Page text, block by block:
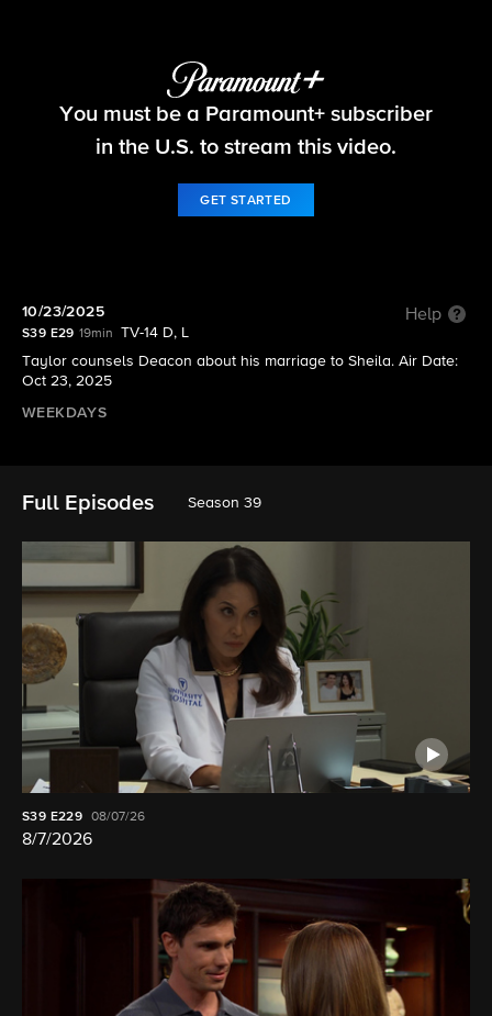
The Bold and the Beautiful
You must be a Paramount+ subscriber
in the U.S. to stream this video.
GET STARTED
10/23/2025 Help
S39 E29 19min
TV-14 D, L
Taylor counsels Deacon about his marriage to Sheila. Air Date:
Oct 23, 2025
WEEKDAYS
Full Episodes Season 39
S39 E229 08/07/26
8/7/2026